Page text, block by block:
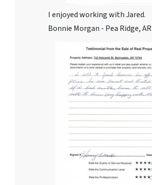
I enjoyed working with Jared.
Bonnie Morgan - Pea Ridge, AR